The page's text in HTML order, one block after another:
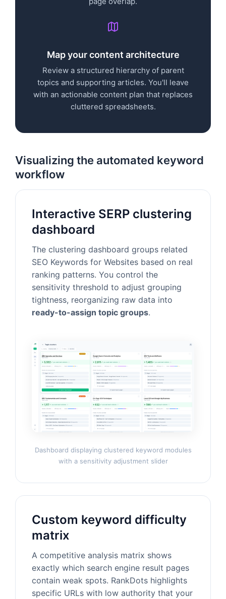
Map your content architecture
Review a structured hierarchy of parent
topics and supporting articles. You'll leave
with an actionable content plan that replaces
cluttered spreadsheets.
Visualizing the automated keyword
workflow
Interactive SERP clustering
dashboard
The clustering dashboard groups related
SEO Keywords for Websites based on real
ranking patterns. You control the
sensitivity threshold to adjust grouping
tightness, reorganizing raw data into
ready-to-assign topic groups.
Dashboard displaying clustered keyword modules
with a sensitivity adjustment slider
Custom keyword difficulty
matrix
A competitive analysis matrix shows
exactly which search engine result pages
contain weak spots. RankDots highlights
specific URLs with low authority that your